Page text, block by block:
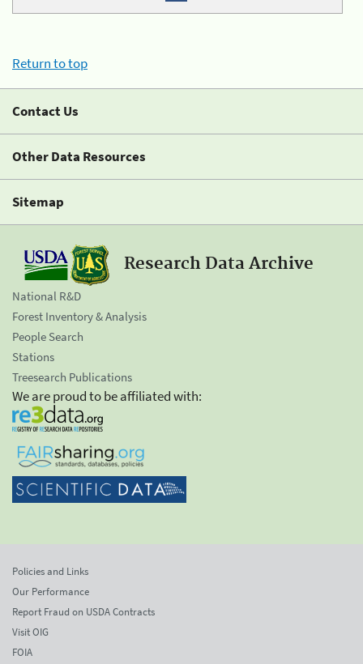
Return to top
Contact Us
Other Data Resources
Sitemap
Research Data Archive
National R&D
Forest Inventory & Analysis
People Search
Stations
Treesearch Publications
We are proud to be affiliated with:
Policies and Links
Our Performance
Report Fraud on USDA Contracts
Visit OIG
FOIA